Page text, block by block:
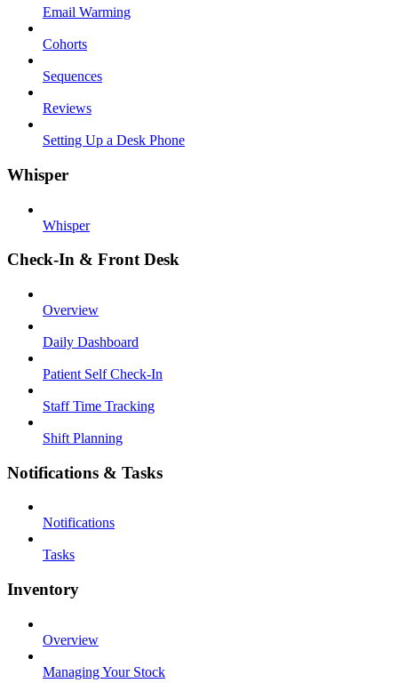
Email Warming
Cohorts
Sequences
Reviews
Setting Up a Desk Phone
Whisper
Whisper
Check-In & Front Desk
Overview
Daily Dashboard
Patient Self Check-In
Staff Time Tracking
Shift Planning
Notifications & Tasks
Notifications
Tasks
Inventory
Overview
Managing Your Stock